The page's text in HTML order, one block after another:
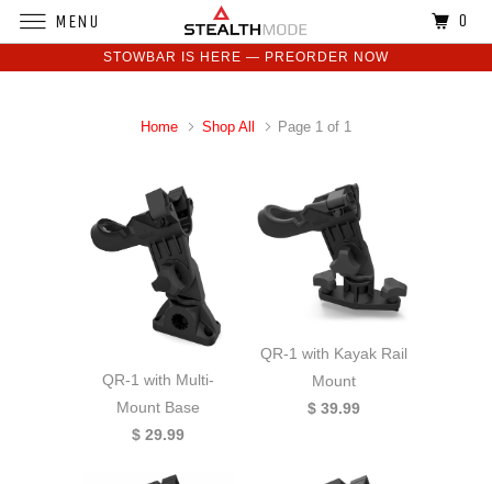
STOWBAR IS HERE — PREORDER NOW
Home Shop All Page 1 of 1
QR-1 with Multi-
Mount Base
$ 29.99
QR-1 with Kayak Rail
Mount
$ 39.99
MENU 0